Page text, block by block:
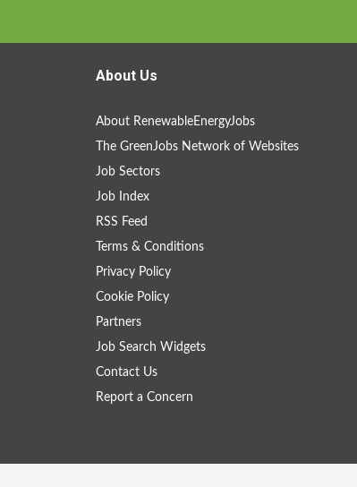
About Us
About RenewableEnergyJobs
The GreenJobs Network of Websites
Job Sectors
Job Index
RSS Feed
Terms & Conditions
Privacy Policy
Cookie Policy
Partners
Job Search Widgets
Contact Us
Report a Concern